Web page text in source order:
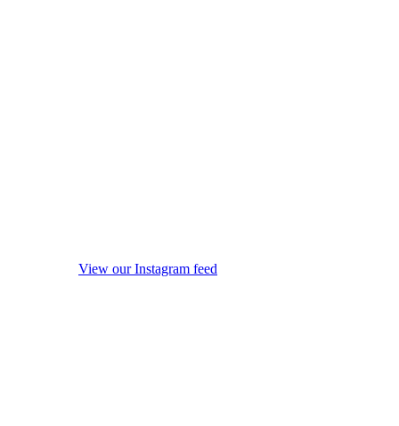
View our Instagram feed